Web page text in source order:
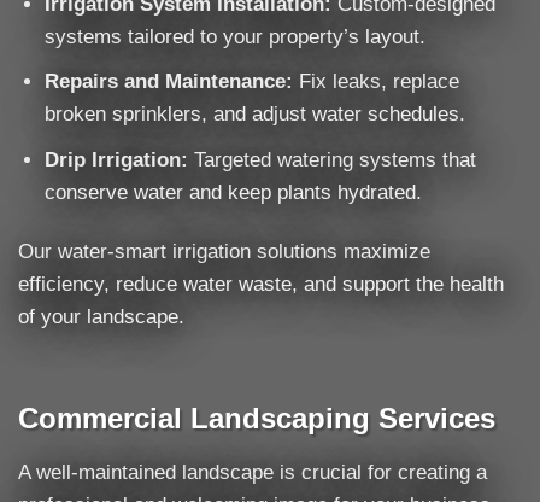
systems tailored to your property’s layout.
Repairs and Maintenance: Fix leaks, replace
broken sprinklers, and adjust water schedules.
Drip Irrigation: Targeted watering systems that
conserve water and keep plants hydrated.
Our water-smart irrigation solutions maximize
efficiency, reduce water waste, and support the health
of your landscape.
Commercial Landscaping Services
A well-maintained landscape is crucial for creating a